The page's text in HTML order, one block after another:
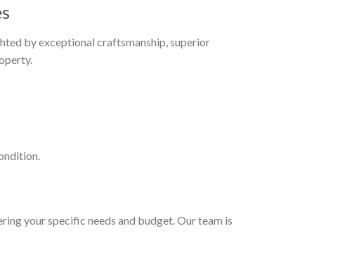
by exceptional craftsmanship, superior
your specific needs and budget. Our team is